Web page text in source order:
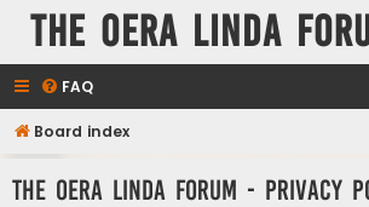
The Oera Linda
FAQ
Board index
The Oera Linda Forum - Privacy